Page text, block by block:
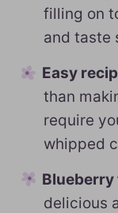
filling on
and taste
Easy
than
require
whipped
delicious